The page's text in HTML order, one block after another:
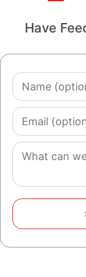
Have
Name
(optional)
Email
(optional)
Comment